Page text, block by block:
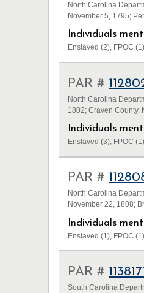
North Carolina
November 5, 1795;
Individuals
Enslaved (2), FPOC
PAR #
North Carolina
1802; Craven County,
Individuals
Enslaved (3), FPOC
PAR #
North Carolina
November 22, 1808;
Individuals
Enslaved (1), FPOC
PAR #
South Carolina